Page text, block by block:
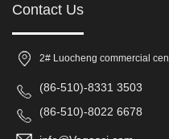
Contact Us
2# Luocheng commercial
(86-510)-8331 3503
(86-510)-8022 6678